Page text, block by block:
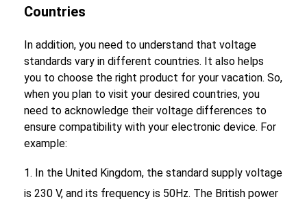
Countries
In addition, you need to understand that voltage
standards vary in different countries. It also helps
you to choose the right product for your vacation. So,
when you plan to visit your desired countries, you
need to acknowledge their voltage differences to
ensure compatibility with your electronic device. For
example:
In the United Kingdom, the standard supply voltage
is 230 V, and its frequency is 50Hz. The British power